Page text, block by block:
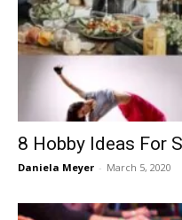
8 Hobby Ideas For
Daniela Meyer - March 5, 2020